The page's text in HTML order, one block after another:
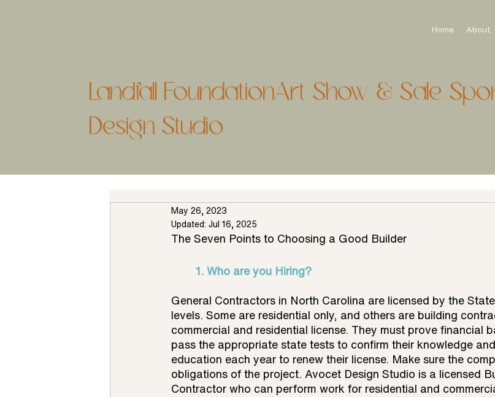
Home About
Landfall FoundationArt Show & Sale
Design Studio
May 26, 2023
Updated: Jul 16, 2025
The Seven Points to Choosing a Good Builder
1. Who are you Hiring?
General Contractors in North Carolina are licensed by the
levels. Some are residential only, and others are building
commercial and residential license. They must prove financial
pass the appropriate state tests to confirm their knowledge
education each year to renew their license. Make sure the
obligations of the project. Avocet Design Studio is a licensed
Contractor who can perform work for residential and